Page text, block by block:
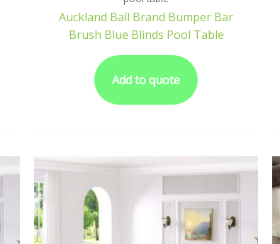
Auckland Ball Brand Bumper Bar
Brush Blue Blinds Pool Table
Add to quote